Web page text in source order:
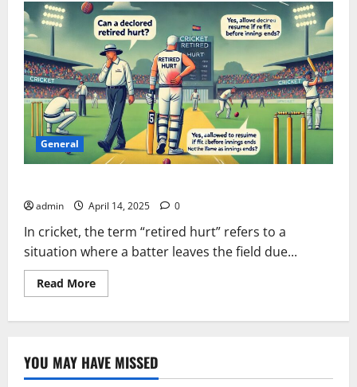
General
admin April 14, 2025 0
In cricket, the term “retired hurt” refers to a
situation where a batter leaves the field due...
Read MoreRead
more
Player
Play
Again
YOU MAY HAVE MISSED